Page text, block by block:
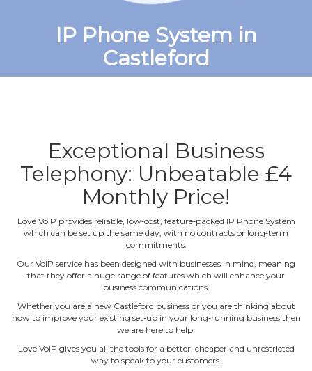
IP Phone System in
Castleford
Exceptional Business
Telephony: Unbeatable £4
Monthly Price!
Love VoIP provides reliable, low‐cost, feature‐packed IP Phone System
which can be set up the same day, with no contracts or long‐term
commitments.
Our VoIP service has been designed with businesses in mind, meaning
that they offer a huge range of features which will enhance your
business communications.
Whether you are a new Castleford business or you are thinking about
how to improve your existing set‐up in your long‐running business then
we are here to help.
Love VoIP gives you all the tools for a better, cheaper and unrestricted
way to speak to your customers.